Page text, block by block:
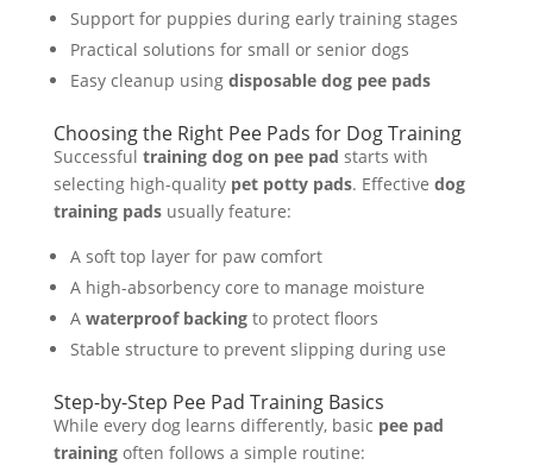
Support for puppies during early training stages
Practical solutions for small or senior dogs
Easy cleanup using disposable dog pee pads
Choosing the Right Pee Pads for Dog Training
Successful training dog on pee pad starts with
selecting high-quality pet potty pads. Effective dog
training padsusually feature:
A soft top layer for paw comfort
A high-absorbency core to manage moisture
A waterproof backingto protect floors
Stable structure to prevent slipping during use
Step-by-Step Pee Pad Training Basics
While every dog learns differently, basic pee pad
trainingoften follows a simple routine: